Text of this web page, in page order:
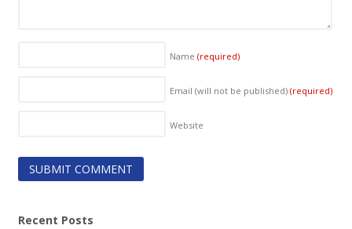
Name (required)
Email (will not be published) (required)
Website
Recent Posts